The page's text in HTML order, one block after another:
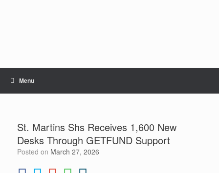
Menu
St. Martins Shs Receives 1,600 New
Desks Through GETFUND Support
Posted on March 27, 2026